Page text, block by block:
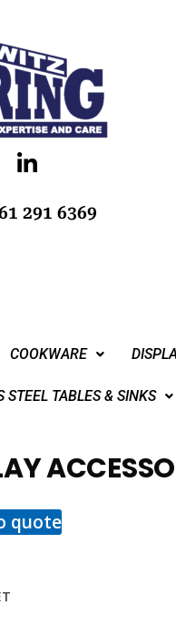
291 6369
COOKWARE
STEEL TABLES & SINKS
quote